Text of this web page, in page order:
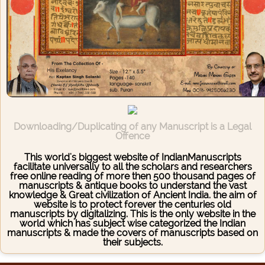
Downloading/Duplicating of any Manuscript is a Legal
Offence
This world's biggest website of IndianManuscripts
facilitate universally to all the scholars and researchers
free online reading of more then 500 thousand pages of
manuscripts & antique books to understand the vast
knowledge & Great civilization of Ancient India. the aim of
website is to protect forever the centuries old
manuscripts by digitalizing. This is the only website in the
world which has subject wise categorized the Indian
manuscripts & made the covers of manuscripts based on
their subjects.